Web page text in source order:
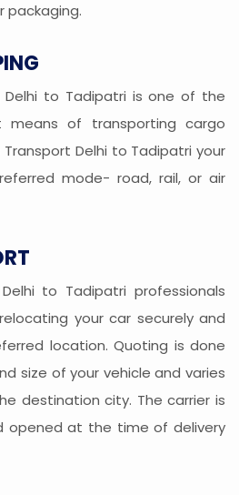
packaging.
Delhi to Tadipatri is one of the
of transporting cargo
Transport Delhi to Tadipatri your
mode- road, rail, or air
to Tadipatri professionals
your car securely and
location. Quoting is done
size of your vehicle and varies
destination city. The carrier is
opened at the time of delivery